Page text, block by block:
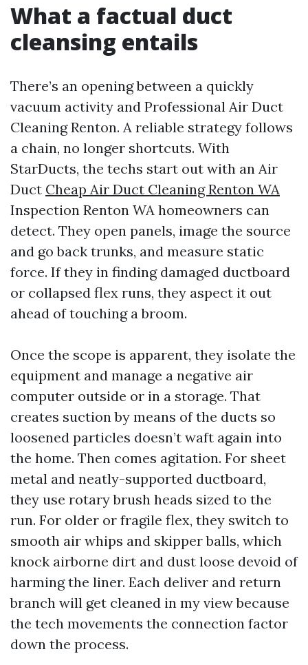
What a factual duct
cleansing entails
There’s an opening between a quickly
vacuum activity and Professional Air Duct
Cleaning Renton. A reliable strategy follows
a chain, no longer shortcuts. With
StarDucts, the techs start out with an Air
Duct Cheap Air Duct Cleaning Renton WA
Inspection Renton WA homeowners can
detect. They open panels, image the source
and go back trunks, and measure static
force. If they in finding damaged ductboard
or collapsed flex runs, they aspect it out
ahead of touching a broom.
Once the scope is apparent, they isolate the
equipment and manage a negative air
computer outside or in a storage. That
creates suction by means of the ducts so
loosened particles doesn’t waft again into
the home. Then comes agitation. For sheet
metal and neatly-supported ductboard,
they use rotary brush heads sized to the
run. For older or fragile flex, they switch to
smooth air whips and skipper balls, which
knock airborne dirt and dust loose devoid of
harming the liner. Each deliver and return
branch will get cleaned in my view because
the tech movements the connection factor
down the process.